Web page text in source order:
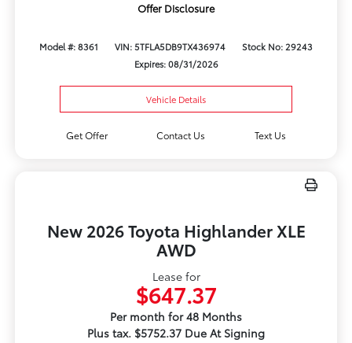
Offer Disclosure
Model #: 8361 VIN: 5TFLA5DB9TX436974
Stock No: 29243
Expires: 08/31/2026
Vehicle Details
Get Offer Contact Us Text Us
New 2026 Toyota Highlander XLE
AWD
Lease for
$647.37
Per month for 48 Months
Plus tax. $5752.37 Due At Signing